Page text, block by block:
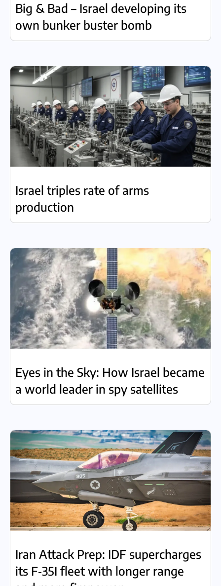
Big & Bad – Israel developing its
own bunker buster bomb
Israel triples rate of arms
production
Eyes in the Sky: How Israel became
a world leader in spy satellites
Iran Attack Prep: IDF supercharges
its F‑35I fleet with longer range